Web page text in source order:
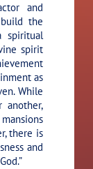
and
the
spiritual
spirit
as
While
there is
and